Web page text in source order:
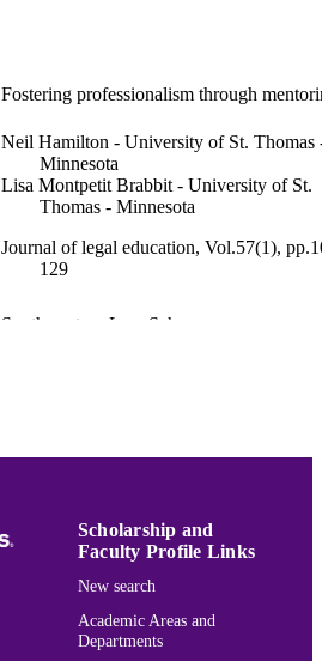
Fostering professionalism through
Neil Hamilton - University of St. Thomas
Minnesota
Lisa Montpetit Brabbit - University of St.
Thomas - Minnesota
Journal of legal education, Vol.57(1),
129
Southwestern Law Sch
991015162400303691
Scholarship and
Faculty Profile Links
New search
Academic Areas and
Departments